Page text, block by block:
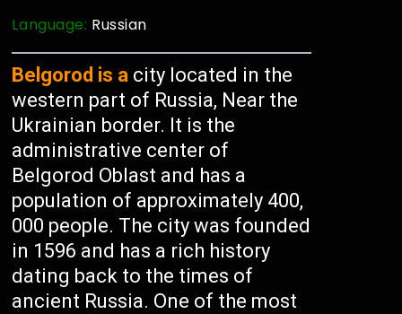
Language: Russian
Belgorod is a city located in the
western part of Russia, Near the
Ukrainian border. It is the
administrative center of
Belgorod Oblast and has a
population of approximately 400,
000 people. The city was founded
in 1596 and has a rich history
dating back to the times of
ancient Russia. One of the most